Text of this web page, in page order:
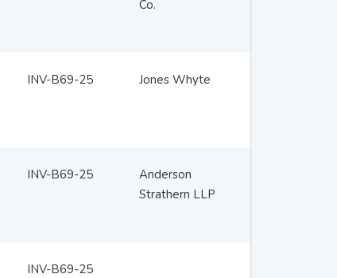
Co.
INV-B69-25 Jones Whyte
INV-B69-25
Anderson
Strathern LLP
INV-B69-25